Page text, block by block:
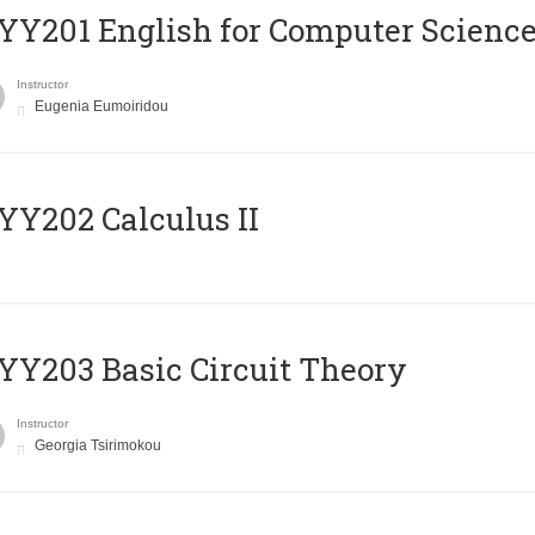
English for Computer
Instructor
Eugenia Eumoiridou
Calculus II
Basic Circuit Theory
Instructor
Georgia Tsirimokou